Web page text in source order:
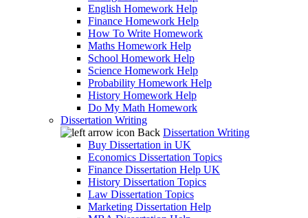
English Homework Help
Finance Homework Help
How To Write Homework
Maths Homework Help
School Homework Help
Science Homework Help
Probability Homework Help
History Homework Help
Do My Math Homework
Dissertation Writing
Back Dissertation Writing
Buy Dissertation in UK
Economics Dissertation Topics
Finance Dissertation Help UK
History Dissertation Topics
Law Dissertation Topics
Marketing Dissertation Help